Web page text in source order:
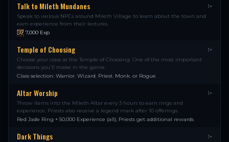
Talk to Mileth Mundanes
1+
Speak to various NPCs around Mileth Village to learn about the town and
earn experience from their lectures.
7,000 Exp
Temple of Choosing
1+
Choose your class at the Temple of Choosing. One of the most important
decisions you'll make in the game.
Class selection: Warrior, Wizard, Priest, Monk, or Rogue
Altar Worship
1+
Throw items into the Mileth Altar every 3 hours to earn rings and
experience. Priests also receive a legend mark after 10 offerings.
Red Jade Ring + 50,000 Experience (all); Priests get additional rewards
Dark Things
1+